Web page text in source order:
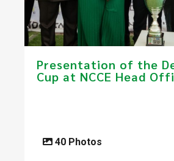
Presentation of the
Cup at NCCE Head
40 Photos